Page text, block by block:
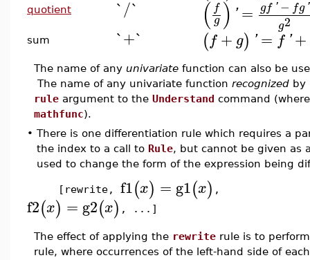
quotient `/` (f
g ) ' = gf ' − fg'
g2
sum `+` (f + g) ' = f '+
The name of any univariate function can also be
The name of any univariate function recognized by
rule argument to the Understand command
mathfunc).
• There is one differentiation rule which requires a
the index to a call to Rule, but cannot be given as
used to change the form of the expression being
[rewrite, f1(x) = g1(x) ,
f2(x) = g2(x) , ...]
The effect of applying the rewrite rule is to
rule, where occurrences of the left-hand side of